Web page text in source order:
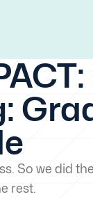
So we did
rest.